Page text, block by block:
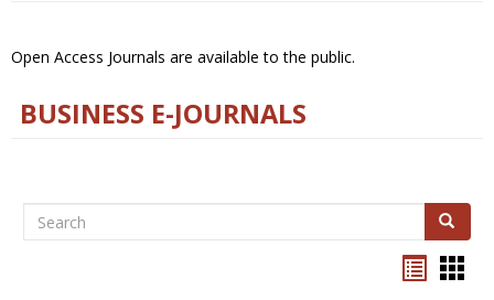
Open Access Journals are available to the public.
BUSINESS E-JOURNALS
Search Search